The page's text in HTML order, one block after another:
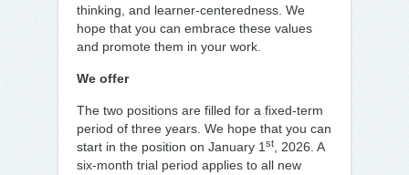
thinking, and learner-centeredness. We
hope that you can embrace these values
and promote them in your work.
We offer
The two positions are filled for a fixed-term
period of three years. We hope that you can
start in the position on January 1 st
, 2026. A
six-month trial period applies to all new